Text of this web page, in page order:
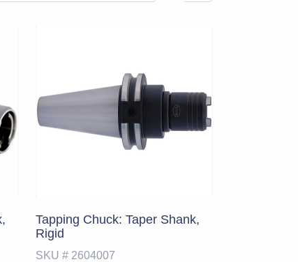
Tapping Chuck: Taper Shank,
Rigid
SKU # 2604007